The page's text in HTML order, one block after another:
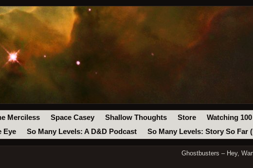
Merciless Space Casey Shallow Thoughts Store
Watching
Eye
So Many Levels: A D&D Podcast So Many Levels: Story So Far
Ghostbusters – Hey,